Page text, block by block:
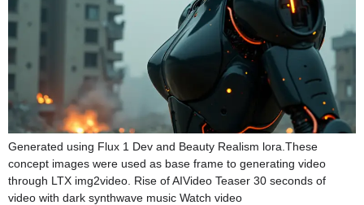
Generated using Flux 1 Dev and Beauty Realism lora.These
concept images were used as base frame to generating video
through LTX img2video. Rise of AIVideo Teaser 30 seconds of
video with dark synthwave music Watch video